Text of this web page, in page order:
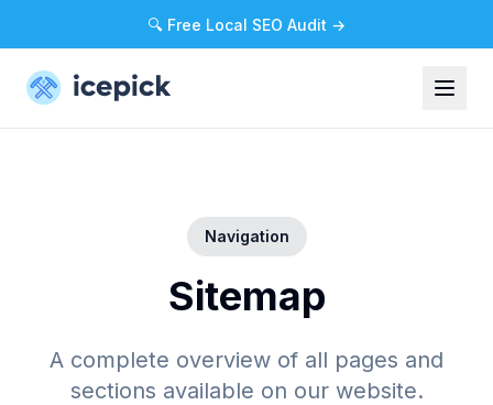
🔍 Free Local SEO Audit →
Navigation
Sitemap
A complete overview of all pages and
sections available on our website.